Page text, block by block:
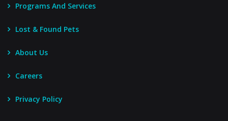
Programs And Services
Lost & Found Pets
About Us
Careers
Privacy Policy